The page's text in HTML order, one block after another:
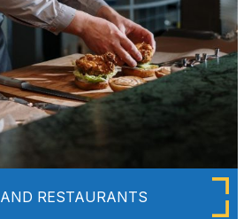
RESTAURANTS